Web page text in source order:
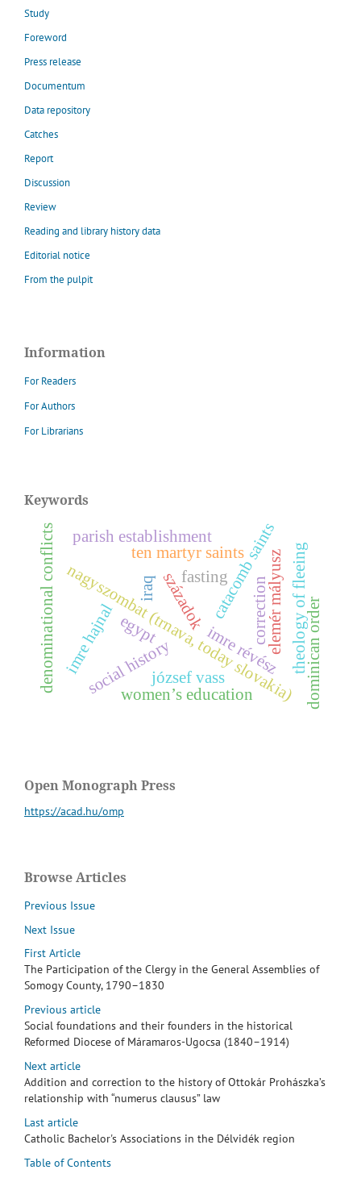
Study
Foreword
Press release
Documentum
Data repository
Catches
Report
Discussion
Review
Reading and library history data
Editorial notice
From the pulpit
Information
For Readers
For Authors
For Librarians
Keywords
nagyszombat (trnava, today slovakia)
catacomb saints
ten martyr saints
i
m
r
e
r
é
v
é
s
z
e
l
e
m
é
r
m
á
l
y
u
s
z
imre hajnal századok dominican order
parish establishment
denominational conflicts s
o
c
i
a
l
h
i
s
t
o
r
y
józsef vass
egypt
iraq theology of fleeing
women’s education
correction
fasting
Open Monograph Press
https://acad.hu/omp
Browse Articles
Previous Issue
Next Issue
First Article
The Participation of the Clergy in the General Assemblies of
Somogy County, 1790–1830
Previous article
Social foundations and their founders in the historical
Reformed Diocese of Máramaros-Ugocsa (1840–1914)
Next article
Addition and correction to the history of Ottokár Prohászka’s
relationship with “numerus clausus” law
Last article
Catholic Bachelor's Associations in the Délvidék region
Table of Contents